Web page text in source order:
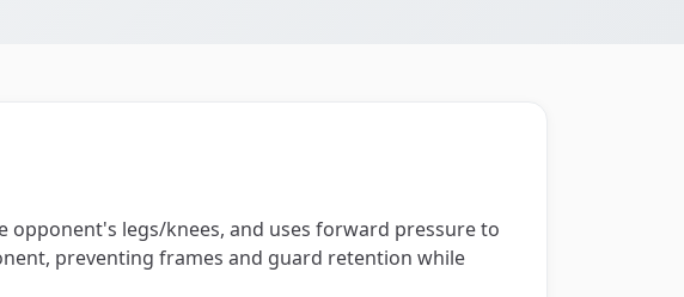
legs/knees, and uses forward pressure to
preventing frames and guard retention while